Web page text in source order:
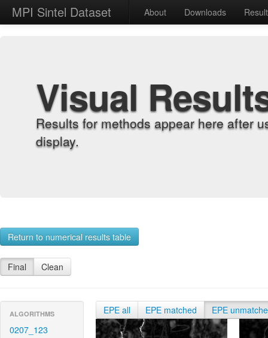
MPI Sintel Dataset About Downloads
Visual
Results for methods appear here after
display.
Return to numerical results table
Final Clean
ALGORITHMS
0207_123
EPE all EPE matched EPE